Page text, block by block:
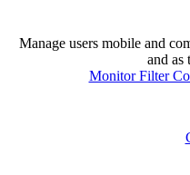
Manage users mobile and
and as
Monitor Filter